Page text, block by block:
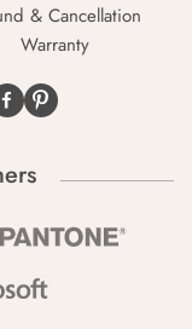
& Cancellation
Warranty